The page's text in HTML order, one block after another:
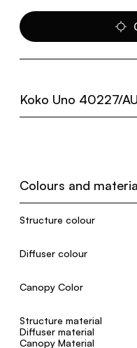
Koko Uno 40227/AU
Colours and
Structure colour
Diffuser colour
Canopy Color
Structure material
Diffuser material
Canopy Material